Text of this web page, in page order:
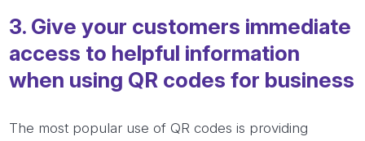
3. Give your customers immediate
access to helpful information
when using QR codes for business
The most popular use of QR codes is providing